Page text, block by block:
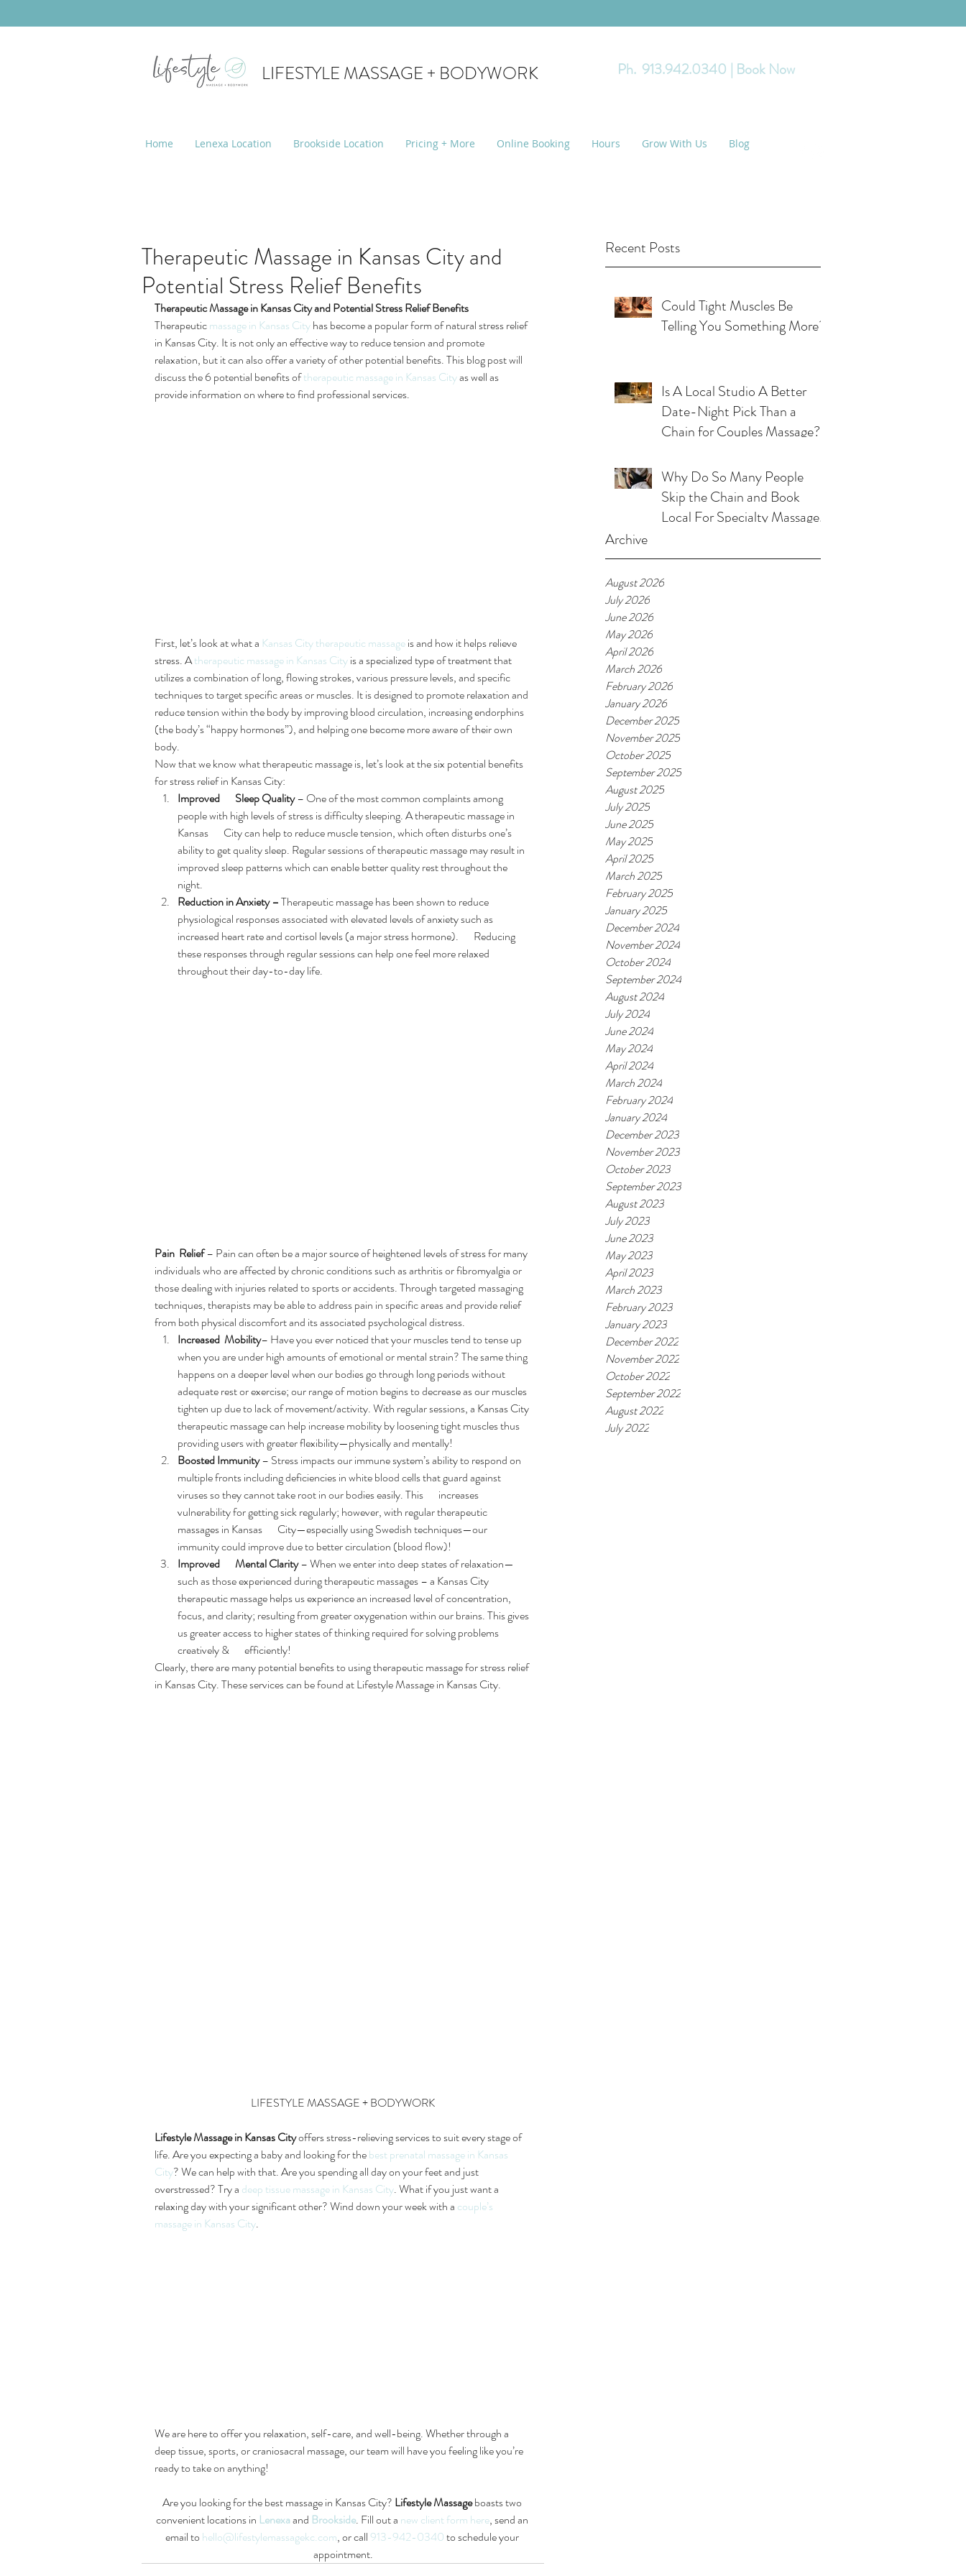
LIFESTYLE MASSAGE + BODYWORK Ph. 913.942.0340 | Book Now
Home Lenexa Location Brookside Location Pricing + More Online Booking Hours Grow With Us Blog
Recent Posts
Could Tight Muscles Be
Telling You Something More?
Is A Local Studio A Better
Date-Night Pick Than a
Chain for Couples Massage?
Why Do So Many People
Skip the Chain and Book
Local For Specialty Massage
Archive
August 2026
July 2026
June 2026
May 2026
April 2026
March 2026
February 2026
January 2026
December 2025
November 2025
October 2025
September 2025
August 2025
July 2025
June 2025
May 2025
April 2025
March 2025
February 2025
January 2025
December 2024
November 2024
October 2024
September 2024
August 2024
July 2024
June 2024
May 2024
April 2024
March 2024
February 2024
January 2024
December 2023
November 2023
October 2023
September 2023
August 2023
July 2023
June 2023
May 2023
April 2023
March 2023
February 2023
January 2023
December 2022
November 2022
October 2022
September 2022
August 2022
July 2022
Therapeutic Massage in Kansas City and
Potential Stress Relief Benefits
Therapeutic Massage in Kansas City and Potential Stress Relief Benefits
Therapeutic massage in Kansas City has become a popular form of natural stress relief
in Kansas City. It is not only an effective way to reduce tension and promote
relaxation, but it can also offer a variety of other potential benefits. This blog post will
discuss the 6 potential benefits of therapeutic massage in Kansas City as well as
provide information on where to find professional services.
First, let’s look at what a Kansas City therapeutic massage is and how it helps relieve
stress. A therapeutic massage in Kansas City is a specialized type of treatment that
utilizes a combination of long, flowing strokes, various pressure levels, and specific
techniques to target specific areas or muscles. It is designed to promote relaxation and
reduce tension within the body by improving blood circulation, increasing endorphins
(the body’s “happy hormones”), and helping one become more aware of their own
body.
Now that we know what therapeutic massage is, let’s look at the six potential benefits
for stress relief in Kansas City:
Improved       Sleep Quality – One of the most common complaints among
people with high levels of stress is difficulty sleeping. A therapeutic massage in
Kansas       City can help to reduce muscle tension, which often disturbs one’s
ability to get quality sleep. Regular sessions of therapeutic massage may result in
improved sleep patterns which can enable better quality rest throughout the
night.
Reduction in Anxiety – Therapeutic massage has been shown to reduce
physiological responses associated with elevated levels of anxiety such as
increased heart rate and cortisol levels (a major stress hormone).       Reducing
these responses through regular sessions can help one feel more relaxed
throughout their day-to-day life.
Pain  Relief – Pain can often be a major source of heightened levels of stress for many
individuals who are affected by chronic conditions such as arthritis or fibromyalgia or
those dealing with injuries related to sports or accidents. Through targeted massaging
techniques, therapists may be able to address pain in specific areas and provide relief
from both physical discomfort and its associated psychological distress.
Increased  Mobility– Have you ever noticed that your muscles tend to tense up
when you are under high amounts of emotional or mental strain? The same thing
happens on a deeper level when our bodies go through long periods without
adequate rest or exercise; our range of motion begins to decrease as our muscles
tighten up due to lack of movement/activity. With regular sessions, a Kansas City
therapeutic massage can help increase mobility by loosening tight muscles thus
providing users with greater flexibility—physically and mentally!
Boosted Immunity – Stress impacts our immune system’s ability to respond on
multiple fronts including deficiencies in white blood cells that guard against
viruses so they cannot take root in our bodies easily. This       increases
vulnerability for getting sick regularly; however, with regular therapeutic
massages in Kansas       City—especially using Swedish techniques—our
immunity could improve due to better circulation (blood flow)!
Improved       Mental Clarity – When we enter into deep states of relaxation—
such as those experienced during therapeutic massages – a Kansas City
therapeutic massage helps us experience an increased level of concentration,
focus, and clarity; resulting from greater oxygenation within our brains. This gives
us greater access to higher states of thinking required for solving problems
creatively &       efficiently!
Clearly, there are many potential benefits to using therapeutic massage for stress relief
in Kansas City. These services can be found at Lifestyle Massage in Kansas City.
LIFESTYLE MASSAGE + BODYWORK
Lifestyle Massage in Kansas City offers stress-relieving services to suit every stage of
life. Are you expecting a baby and looking for the best prenatal massage in Kansas
City? We can help with that. Are you spending all day on your feet and just
overstressed? Try a deep tissue massage in Kansas City. What if you just want a
relaxing day with your significant other? Wind down your week with a couple’s
massage in Kansas City.
We are here to offer you relaxation, self-care, and well-being. Whether through a
deep tissue, sports, or craniosacral massage, our team will have you feeling like you’re
ready to take on anything!
Are you looking for the best massage in Kansas City? Lifestyle Massage boasts two
convenient locations in Lenexaand Brookside. Fill out a new client form here, send an
email to hello@lifestylemassagekc.com, or call 913-942-0340 to schedule your
appointment.